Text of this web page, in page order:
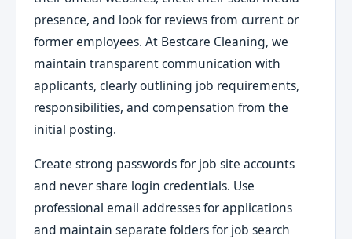
presence, and look for reviews from current or
former employees. At Bestcare Cleaning, we
maintain transparent communication with
applicants, clearly outlining job requirements,
responsibilities, and compensation from the
initial posting.
Create strong passwords for job site accounts
and never share login credentials. Use
professional email addresses for applications
and maintain separate folders for job search